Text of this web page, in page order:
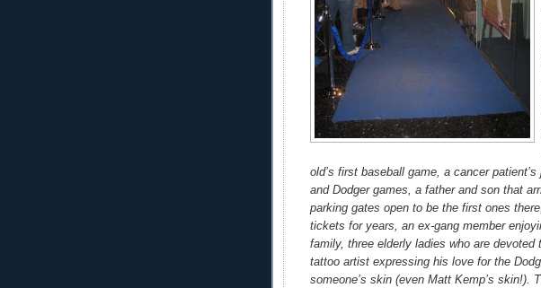
old’s first baseball game, a cancer
and Dodger games, a father and son that
parking gates open to be the first ones
tickets for years, an ex-gang member
family, three elderly ladies who are devoted
tattoo artist expressing his love for the
someone’s skin (even Matt Kemp’s skin!).